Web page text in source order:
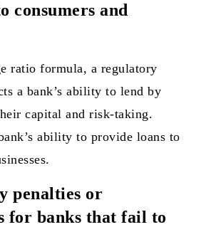
consumers and
ratio formula, a regulatory
a bank’s ability to lend by
capital and risk-taking.
ability to provide loans to
penalties or
for banks that fail to